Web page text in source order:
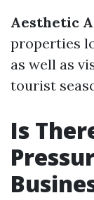
Aesthetic
properties
as well as
tourist
Is